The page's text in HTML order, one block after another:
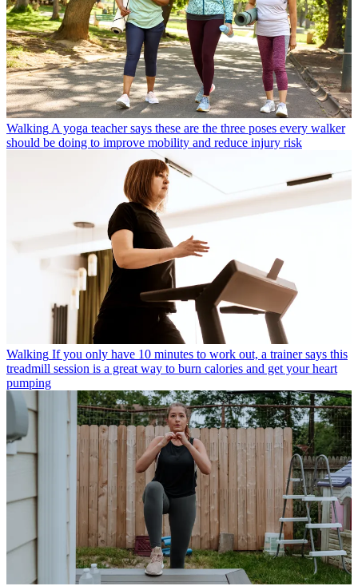
Walking A yoga teacher says these are the three poses every walker
should be doing to improve mobility and reduce injury risk
Walking If you only have 10 minutes to work out, a trainer says this
treadmill session is a great way to burn calories and get your heart
pumping